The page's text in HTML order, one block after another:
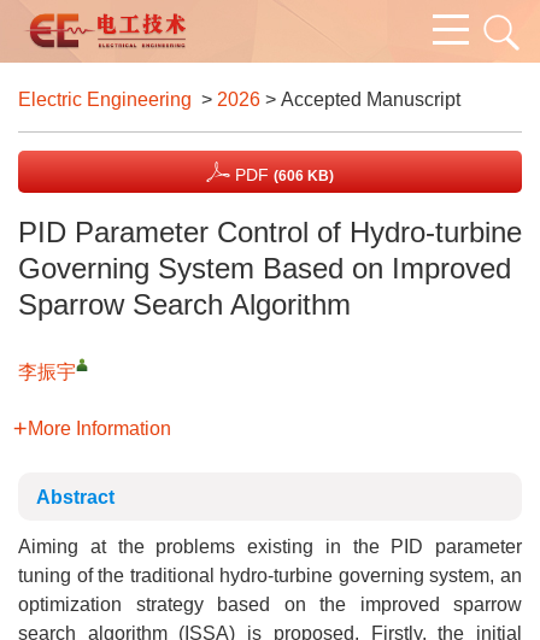
Electric Engineering > 2026 > Accepted Manuscript
PDF (606 KB)
PID Parameter Control of Hydro-turbine
Governing System Based on Improved
Sparrow Search Algorithm
李振宇
More Information
Abstract
Aiming at the problems existing in the PID parameter
tuning of the traditional hydro-turbine governing system, an
optimization strategy based on the improved sparrow
search algorithm (ISSA) is proposed. Firstly, the initial